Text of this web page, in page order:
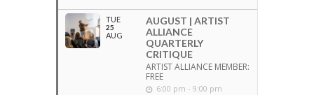
TUE
25
AUG
AUGUST | ARTIST
ALLIANCE
QUARTERLY
CRITIQUE
ARTIST ALLIANCE MEMBER:
FREE
6:00 pm - 9:00 pm